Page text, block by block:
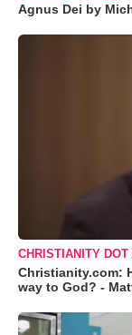
Agnus Dei by
CHRISTIANITY DOT
Christianity.com:
way to God? -